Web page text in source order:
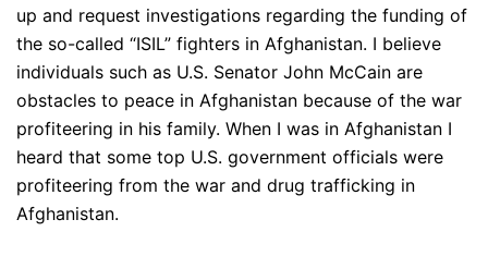
up and request investigations regarding the funding of
the so-called “ISIL” fighters in Afghanistan. I believe
individuals such as U.S. Senator John McCain are
obstacles to peace in Afghanistan because of the war
profiteering in his family. When I was in Afghanistan I
heard that some top U.S. government officials were
profiteering from the war and drug trafficking in
Afghanistan.